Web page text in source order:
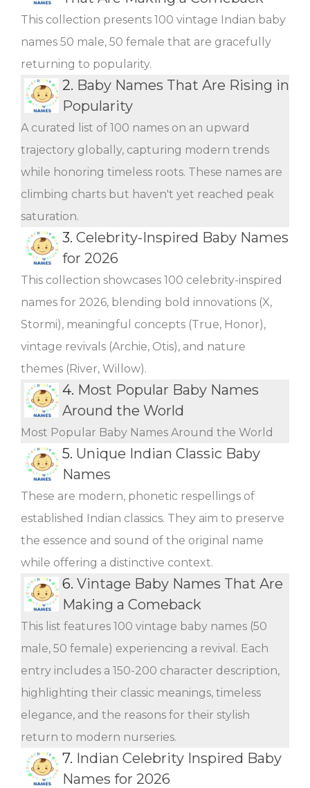
This collection presents 100 vintage Indian baby
names 50 male, 50 female that are gracefully
returning to popularity.
2. Baby Names That Are Rising in
Popularity
A curated list of 100 names on an upward
trajectory globally, capturing modern trends
while honoring timeless roots. These names are
climbing charts but haven't yet reached peak
saturation.
3. Celebrity-Inspired Baby Names
for 2026
This collection showcases 100 celebrity-inspired
names for 2026, blending bold innovations (X,
Stormi), meaningful concepts (True, Honor),
vintage revivals (Archie, Otis), and nature
themes (River, Willow).
4. Most Popular Baby Names
Around the World
Most Popular Baby Names Around the World
5. Unique Indian Classic Baby
Names
These are modern, phonetic respellings of
established Indian classics. They aim to preserve
the essence and sound of the original name
while offering a distinctive context.
6. Vintage Baby Names That Are
Making a Comeback
This list features 100 vintage baby names (50
male, 50 female) experiencing a revival. Each
entry includes a 150-200 character description,
highlighting their classic meanings, timeless
elegance, and the reasons for their stylish
return to modern nurseries.
7. Indian Celebrity Inspired Baby
Names for 2026